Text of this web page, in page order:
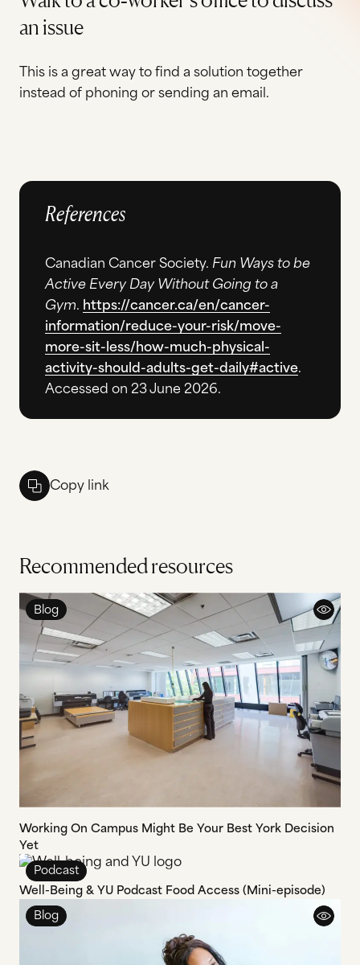
an issue
This is a great way to find a solution together
instead of phoning or sending an email.
References
Canadian Cancer Society. Fun Ways to be
Active Every Day Without Going to a
Gym. https://cancer.ca/en/cancer-
information/reduce-your-risk/move-
more-sit-less/how-much-physical-
activity-should-adults-get-daily#active.
Accessed on 23 June 2026.
Copy link
Recommended resources
Working On Campus Might Be Your Best York Decision
Yet
Blog
Well-Being & YU Podcast Food Access (Mini-episode)
Podcast
Blog